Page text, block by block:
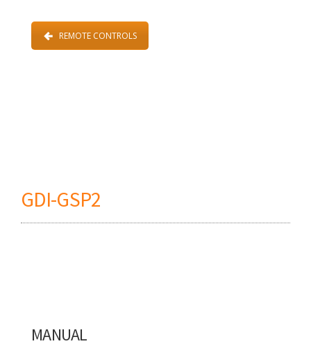
REMOTE CONTROLS
GDI-GSP2
MANUAL